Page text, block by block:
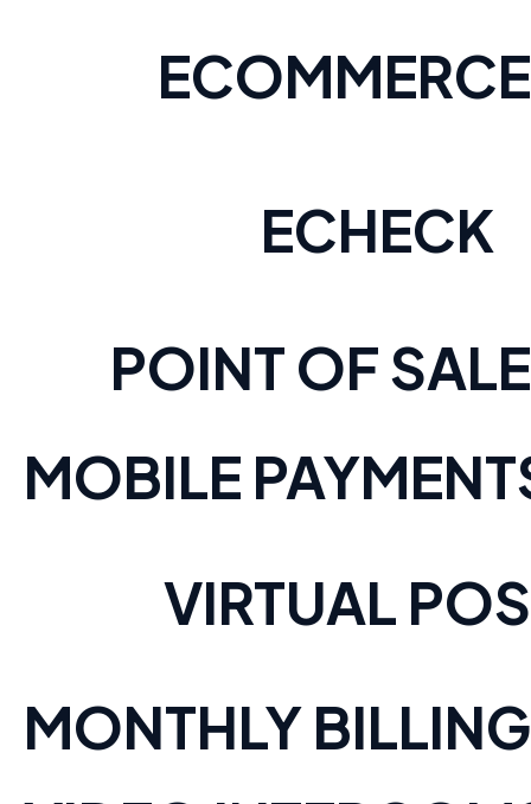
ECOMMERCE
ECHECK
POINT OF SALE
MOBILE
VIRTUAL POS
MONTHLY BILLING